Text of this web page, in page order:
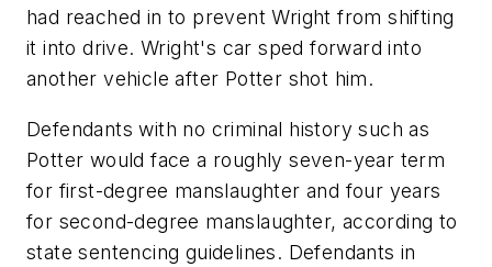
had reached in to prevent Wright from shifting
it into drive. Wright's car sped forward into
another vehicle after Potter shot him.
Defendants with no criminal history such as
Potter would face a roughly seven-year term
for first-degree manslaughter and four years
for second-degree manslaughter, according to
state sentencing guidelines. Defendants in